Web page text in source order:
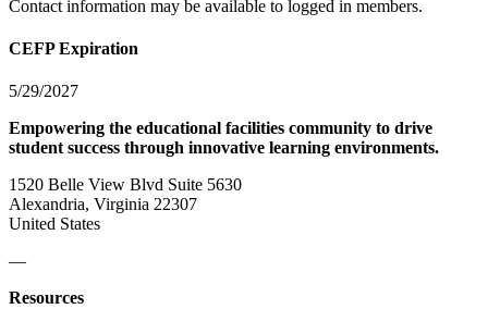
Contact information may be available to logged in members.
CEFP Expiration
5/29/2027
Empowering the educational facilities community to drive
student success through innovative learning environments.
1520 Belle View Blvd Suite 5630
Alexandria, Virginia 22307
United States
—
Resources